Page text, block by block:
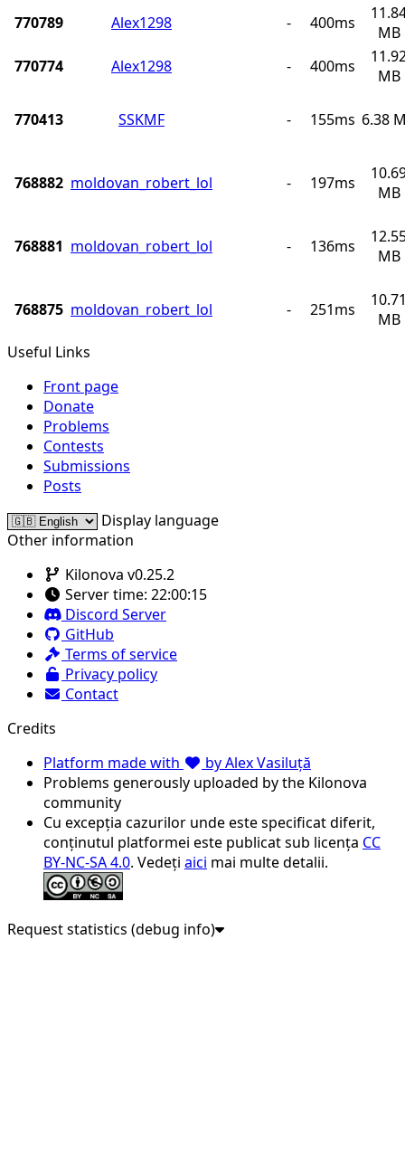
770789
Alex1298 - 400ms
MB
770774
Alex1298 - 400ms
MB
770413 SSKMF - 155ms 6.38
768882 moldovan_robert_lol - 197ms
MB
768881 moldovan_robert_lol - 136ms
MB
768875 moldovan_robert_lol - 251ms
MB
Useful Links
Front page
Donate
Problems
Contests
Submissions
Posts
Display language
Other information
Kilonova v0.25.2
Server time: 22:00:15
Discord Server
GitHub
Terms of service
Privacy policy
Contact
Credits
Platform made with
by Alex Vasiluță
Problems generously uploaded by the Kilonova
community
Cu excepția cazurilor unde este specificat diferit,
conținutul platformei este publicat sub licența CC
BY-NC-SA 4.0. Vedeți aici mai multe detalii.
Request statistics (debug info)